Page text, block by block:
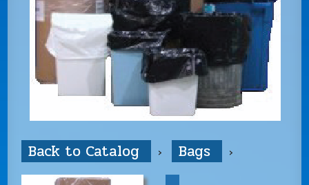
Back to Catalog Bags